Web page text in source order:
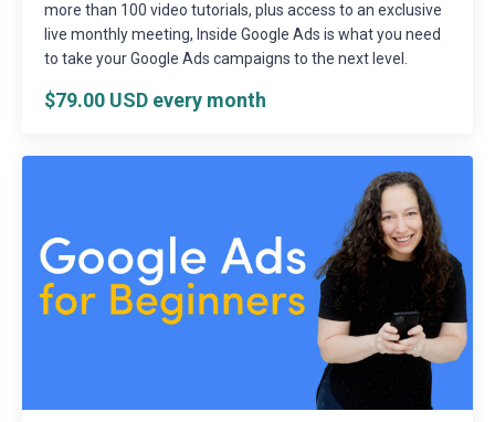
more than 100 video tutorials, plus access to an exclusive
live monthly meeting, Inside Google Ads is what you need
to take your Google Ads campaigns to the next level.
$79.00 USD every month